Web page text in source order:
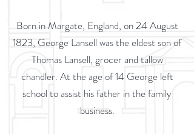
Born in Margate, England, on 24 August
1823, George Lansell was the eldest son of
Thomas Lansell, grocer and tallow
chandler. At the age of 14 George left
school to assist his father in the family
business.